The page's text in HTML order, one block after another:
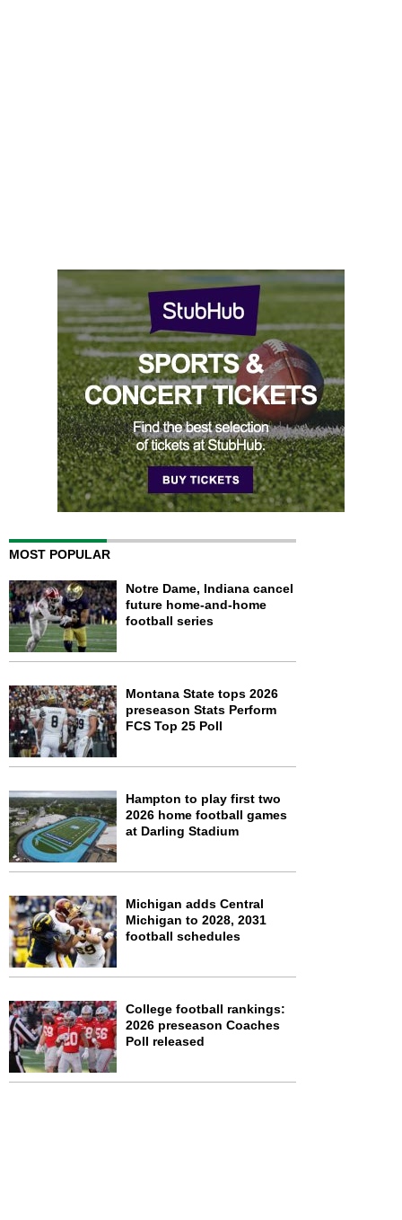
MOST POPULAR
Notre Dame, Indiana cancel
future home-and-home
football series
Montana State tops 2026
preseason Stats Perform
FCS Top 25 Poll
Hampton to play first two
2026 home football games
at Darling Stadium
Michigan adds Central
Michigan to 2028, 2031
football schedules
College football rankings:
2026 preseason Coaches
Poll released